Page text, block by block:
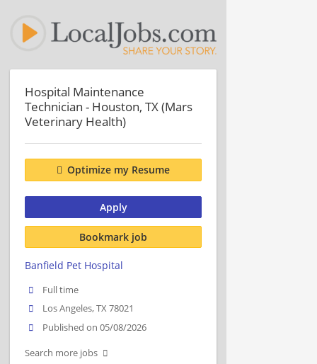
Hospital Maintenance
Technician - Houston, TX (Mars
Veterinary Health)
Optimize my Resume
Apply
Bookmark job
Banfield Pet Hospital
Full time
Los Angeles, TX 78021
Published on 05/08/2026
Search more jobs